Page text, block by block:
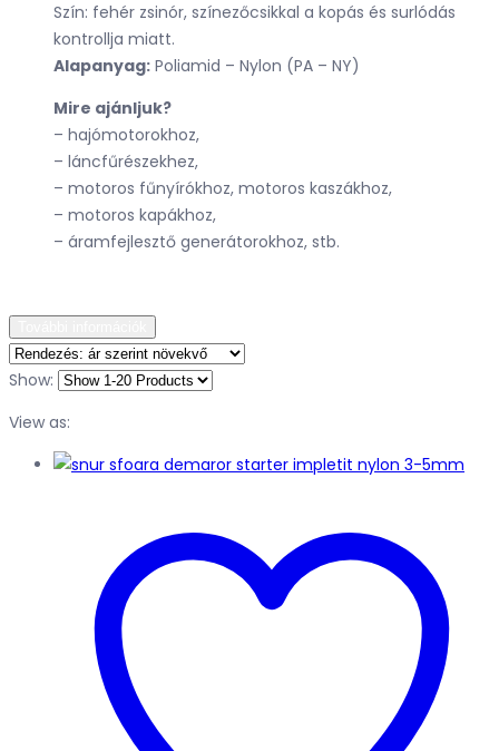
Szín: fehér zsinór, színezőcsikkal a kopás és surlódás
kontrollja miatt.
Alapanyag: Poliamid – Nylon (PA – NY)
Mire ajánljuk?
– hajómotorokhoz,
– láncfűrészekhez,
– motoros fűnyírókhoz, motoros kaszákhoz,
– motoros kapákhoz,
– áramfejlesztő generátorokhoz, stb.
Show:
View as: